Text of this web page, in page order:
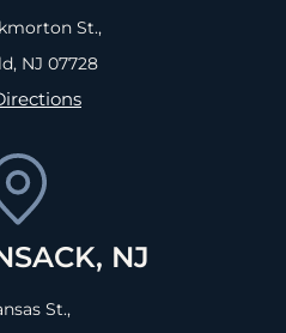
St.,
NJ 07728
NJ
St.,